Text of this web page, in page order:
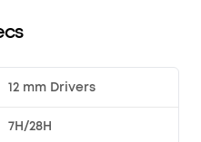
12 mm Drivers
7H/28H